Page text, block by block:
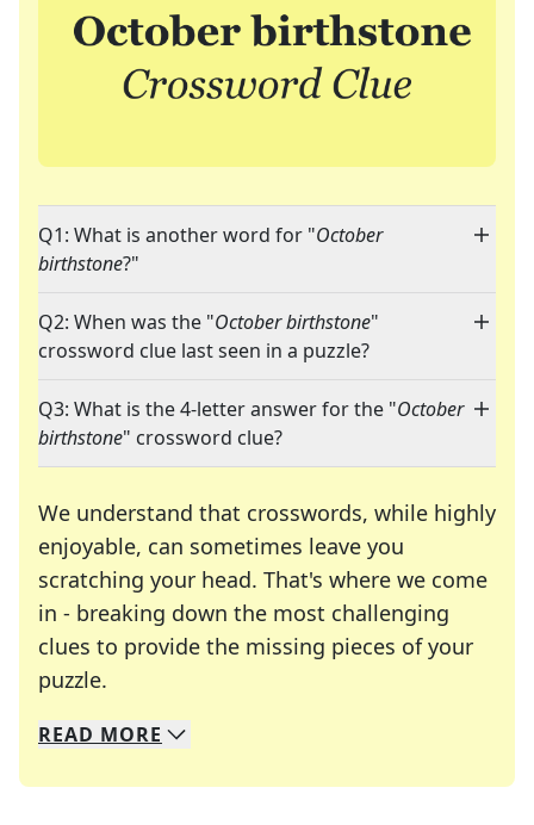
Q1: What is another word for "October
birthstone?"
Q2: When was the "October birthstone"
crossword clue last seen in a puzzle?
Q3: What is the 4-letter answer for the "October
birthstone" crossword clue?
We understand that crosswords, while highly
enjoyable, can sometimes leave you
scratching your head. That's where we come
in - breaking down the most challenging
clues to provide the missing pieces of your
puzzle.
We specialize in solving many of your favorite
Whether you're a daily crossword enthusiast or
READ MORE